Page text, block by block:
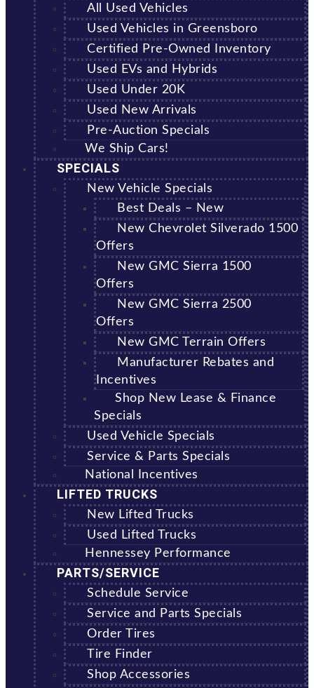
All Used Vehicles
Used Vehicles in Greensboro
Certified Pre-Owned Inventory
Used EVs and Hybrids
Used Under 20K
Used New Arrivals
Pre-Auction Specials
We Ship Cars!
SPECIALS
New Vehicle Specials
Best Deals – New
New Chevrolet Silverado 1500
Offers
New GMC Sierra 1500
Offers
New GMC Sierra 2500
Offers
New GMC Terrain Offers
Manufacturer Rebates and
Incentives
Shop New Lease & Finance
Specials
Used Vehicle Specials
Service & Parts Specials
National Incentives
LIFTED TRUCKS
New Lifted Trucks
Used Lifted Trucks
Hennessey Performance
PARTS/SERVICE
Schedule Service
Service and Parts Specials
Order Tires
Tire Finder
Shop Accessories